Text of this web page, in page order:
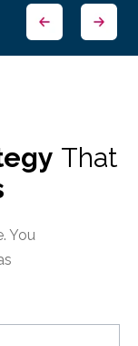
That
You